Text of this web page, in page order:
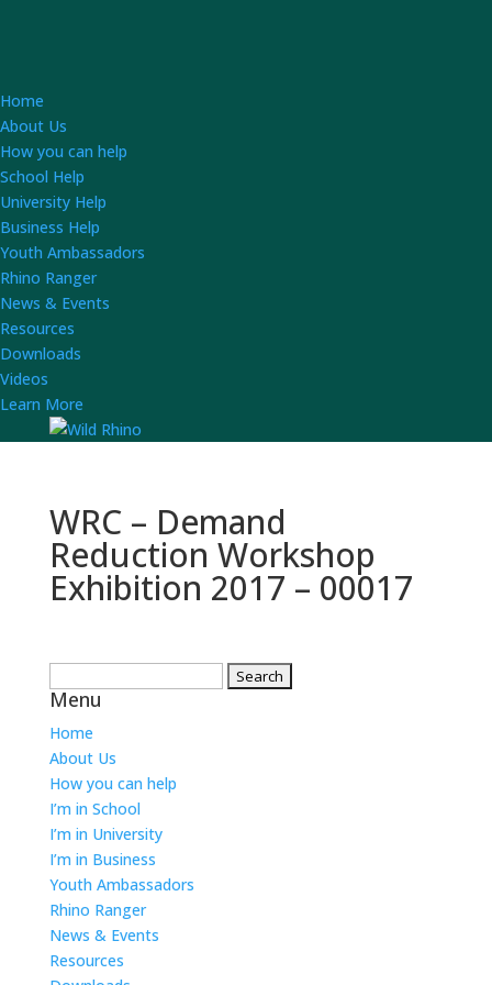
Home
About Us
How you can help
School Help
University Help
Business Help
Youth Ambassadors
Rhino Ranger
News & Events
Resources
Downloads
Videos
Learn More
WRC – Demand
Reduction Workshop
Exhibition 2017 – 00017
for:
Menu
Home
About Us
How you can help
I’m in School
I’m in University
I’m in Business
Youth Ambassadors
Rhino Ranger
News & Events
Resources